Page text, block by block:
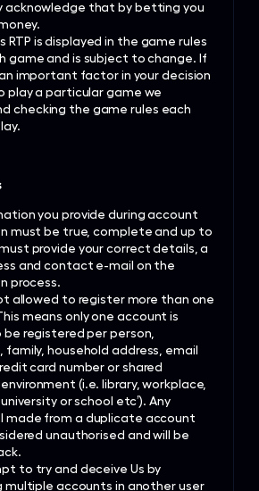
acknowledge that by betting you
RTP is displayed in the game rules
game and is subject to change. If
an important factor in your decision
play a particular game we
checking the game rules each
you provide during account
must be true, complete and up to
provide your correct details, a
and contact e-mail on the
process.
allowed to register more than one
means only one account is
registered per person,
family, household address, email
card number or shared
(i.e. library, workplace,
or school etc’). Any
made from a duplicate account
unauthorised and will be
to try and deceive Us by
multiple accounts in another user